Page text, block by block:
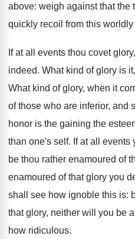
above: weigh against that the
quickly recoil from this worldly
If at all events thou covet
indeed. What kind of glory is
What kind of glory, when it
of those who are inferior, and
honor is the gaining the
than one's self. If at all events
be thou rather enamoured of
enamoured of that glory you
shall see how ignoble this is:
that glory, neither will you be
how ridiculous.